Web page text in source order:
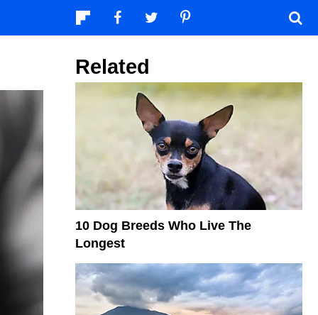
Related
10 Dog Breeds Who Live The
Longest